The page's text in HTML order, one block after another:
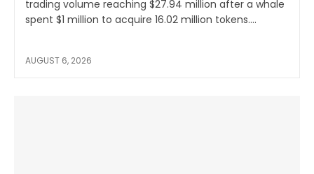
trading volume reaching $27.94 million after a whale
spent $1 million to acquire 16.02 million tokens....
AUGUST 6, 2026